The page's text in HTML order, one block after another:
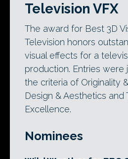
Television VFX
The award for Best 3D
Television honors
visual effects for a
production. Entries were
the criteria of Originality
Design & Aesthetics and
Excellence.
Nominees